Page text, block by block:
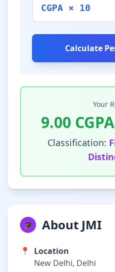
CGPA × 10
Calculate
Your
9.00
Classification:
🎓 About JMI
📍
Location
New Delhi, Delhi